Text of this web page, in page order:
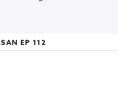
EP 112